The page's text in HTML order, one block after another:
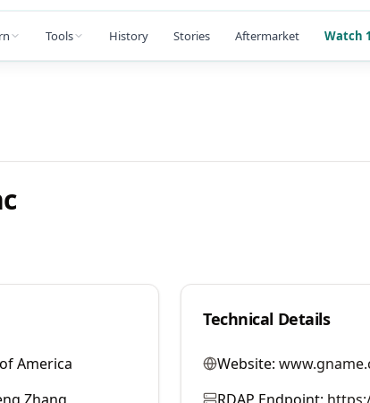
Tools History Stories Aftermarket Watch
America
Technical Details
Website: